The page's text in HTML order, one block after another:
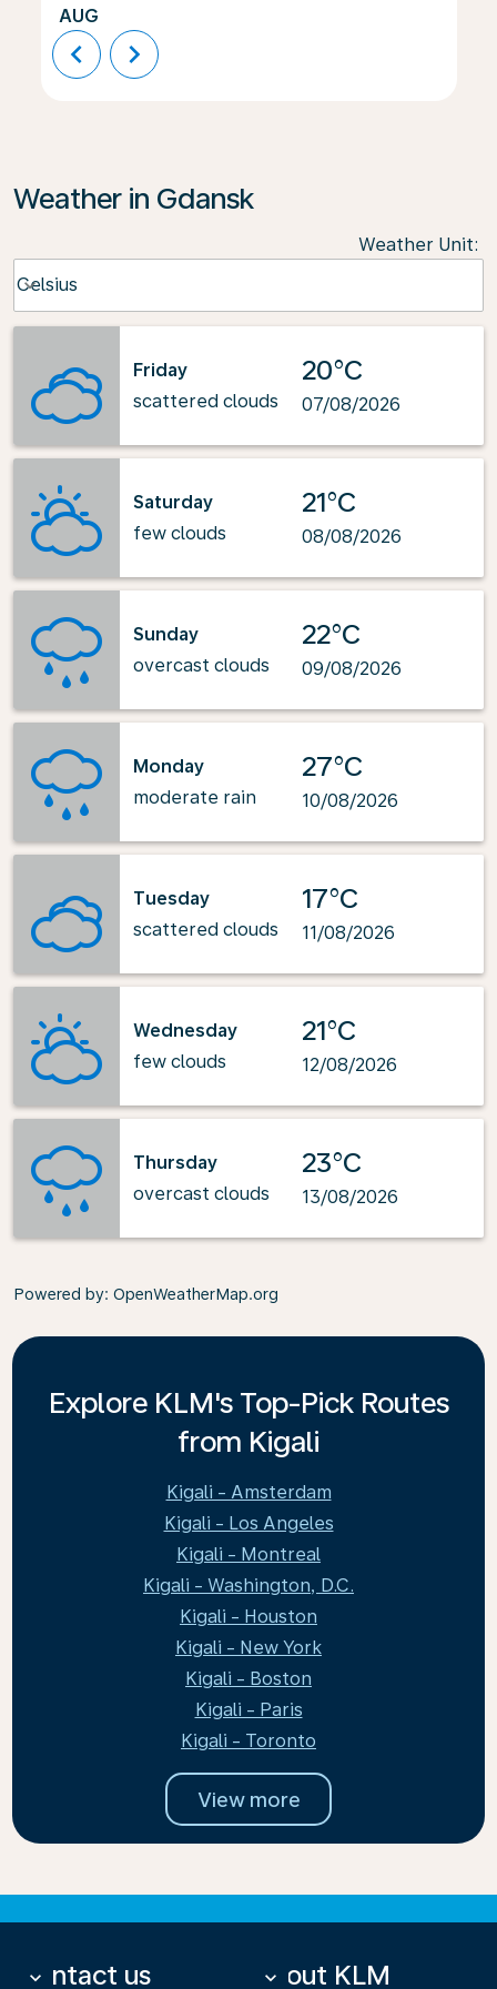
AUG
chevron_left chevron_right
Weather in Gdansk
Weather Unit:
Celsius
keyboard_arrow_down
Friday
scattered clouds
20°C
07/08/2026
Saturday
few clouds
21°C
08/08/2026
Sunday
overcast clouds
22°C
09/08/2026
Monday
moderate rain
27°C
10/08/2026
Tuesday
scattered clouds
17°C
11/08/2026
Wednesday
few clouds
21°C
12/08/2026
Thursday
overcast clouds
23°C
13/08/2026
Powered by: OpenWeatherMap.org
Explore KLM's Top-Pick Routes
from Kigali
Kigali - Amsterdam
Kigali - Los Angeles
Kigali - Montreal
Kigali - Washington, D.C.
Kigali - Houston
Kigali - New York
Kigali - Boston
Kigali - Paris
Kigali - Toronto
View more
Contact us
keyboard_arrow_down About KLM
keyboard_arrow_down